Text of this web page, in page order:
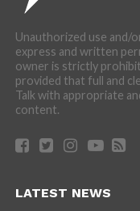
Unauthorized use and/
express and written
owner is strictly
provided that full and
Talk with appropriate
content.
LATEST NEWS